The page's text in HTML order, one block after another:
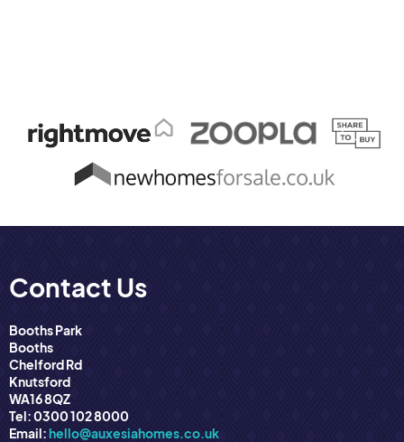
Contact Us
Booths Park
Booths
Chelford Rd
Knutsford
WA16 8QZ
Tel: 0300 102 8000
Email:hello@auxesiahomes.co.uk